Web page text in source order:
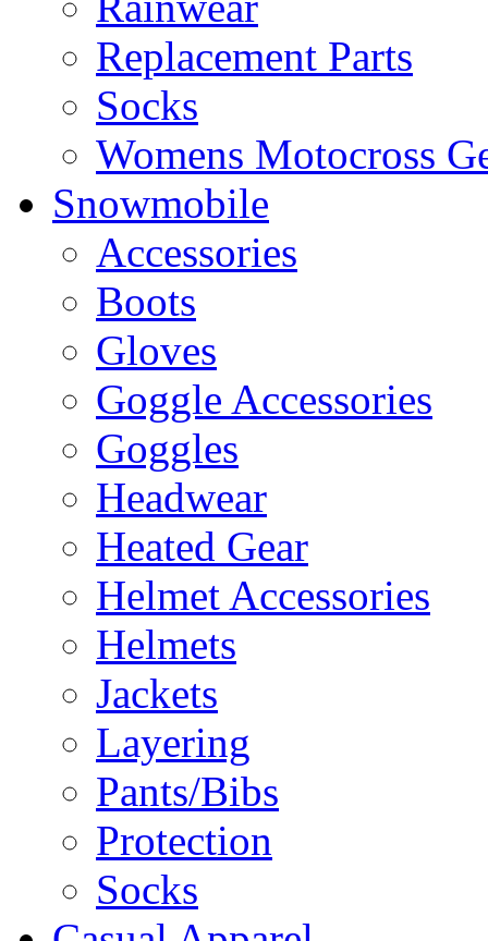
Replacement Parts
Socks
Womens Motocross
Snowmobile
Accessories
Boots
Gloves
Goggle Accessories
Goggles
Headwear
Heated Gear
Helmet Accessories
Helmets
Jackets
Layering
Pants/Bibs
Protection
Socks